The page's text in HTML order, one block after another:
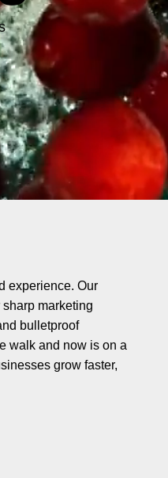
experience. Our
marketing
bulletproof
walk and now is on a
grow faster,